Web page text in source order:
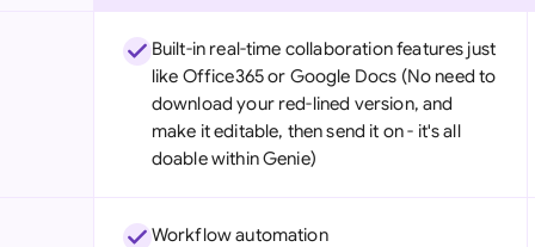
Built-in real-time collaboration features just
like Office365 or Google Docs (No need to
download your red-lined version, and
make it editable, then send it on - it's all
doable within Genie)
Workflow automation